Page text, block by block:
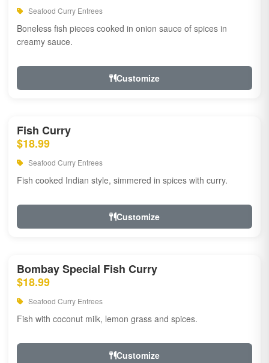
Seafood Curry Entrees
Boneless fish pieces cooked in onion sauce of spices in
creamy sauce.
Customize
Fish Curry
$18.99
Seafood Curry Entrees
Fish cooked Indian style, simmered in spices with curry.
Customize
Bombay Special Fish Curry
$18.99
Seafood Curry Entrees
Fish with coconut milk, lemon grass and spices.
Customize